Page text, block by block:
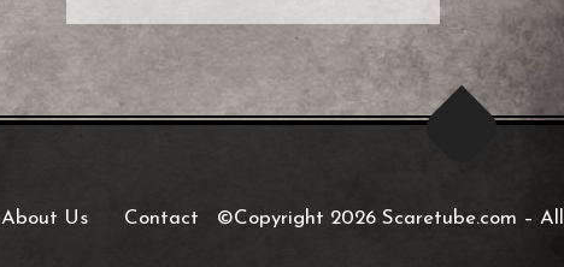
About Us Contact ©Copyright 2026 Scaretube.com – All